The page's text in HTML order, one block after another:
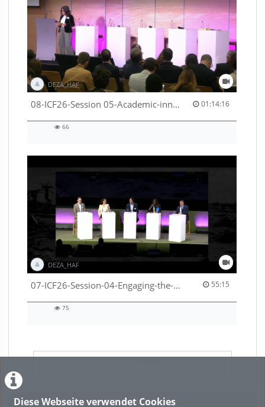
Diese Webseite verwendet Cookies
DEZA_HAF
08-ICF26-Session 05-Academic-innovation-meets-international-cooperation-53529531670001791 01:14:16
01:14:16 duration
66
DEZA_HAF
07-ICF26-Session-04-Engaging-the-private-sector-in-humanitarian-contexts-53529531650001791 55:15
55:15 duration
75
Featured